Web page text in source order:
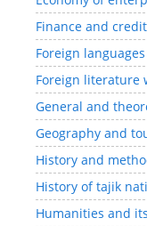
Finance and credit
Foreign languages
Foreign literature
General and
Geography and
History and
History of tajik
Humanities and